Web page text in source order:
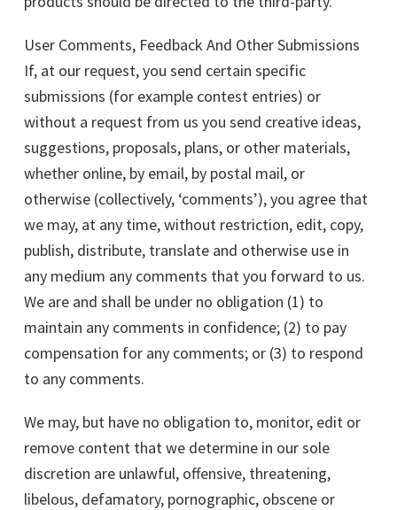
User Comments, Feedback And Other Submissions
If, at our request, you send certain specific
submissions (for example contest entries) or
without a request from us you send creative ideas,
suggestions, proposals, plans, or other materials,
whether online, by email, by postal mail, or
otherwise (collectively, ‘comments’), you agree that
we may, at any time, without restriction, edit, copy,
publish, distribute, translate and otherwise use in
any medium any comments that you forward to us.
We are and shall be under no obligation (1) to
maintain any comments in confidence; (2) to pay
compensation for any comments; or (3) to respond
to any comments.
We may, but have no obligation to, monitor, edit or
remove content that we determine in our sole
discretion are unlawful, offensive, threatening,
libelous, defamatory, pornographic, obscene or